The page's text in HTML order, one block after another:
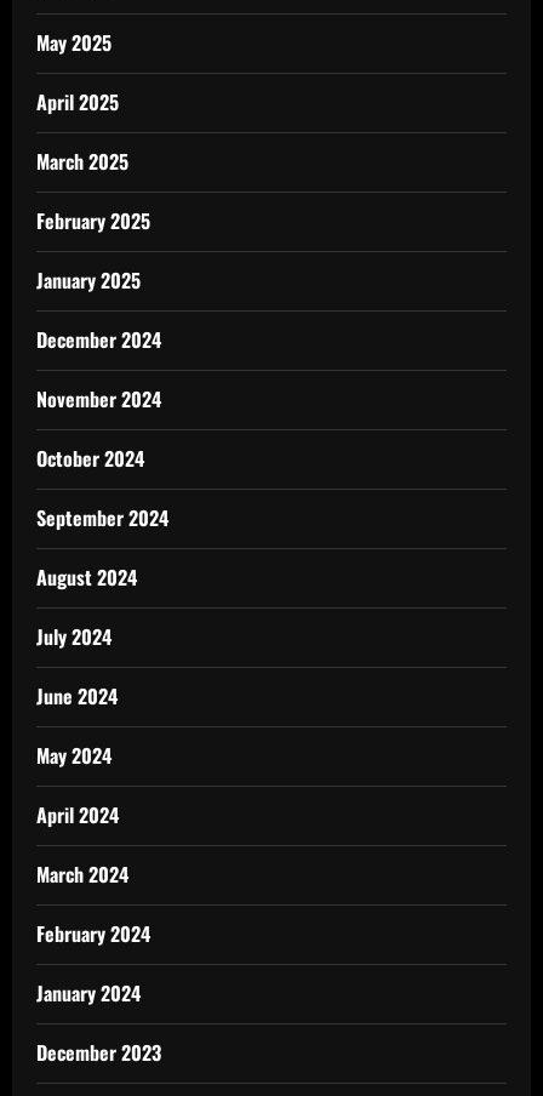
May 2025
April 2025
March 2025
February 2025
January 2025
December 2024
November 2024
October 2024
September 2024
August 2024
July 2024
June 2024
May 2024
April 2024
March 2024
February 2024
January 2024
December 2023